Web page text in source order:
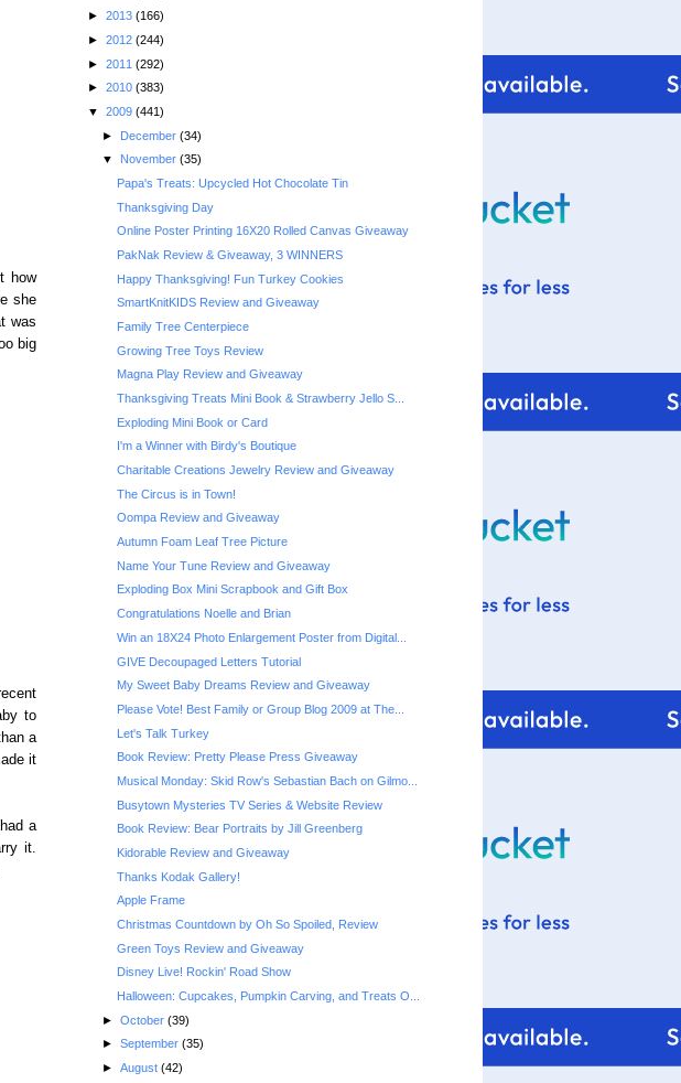
how
she
was
big
to
a
it
a
it.
► 2013 (166)
► 2012 (244)
► 2011 (292)
► 2010 (383)
▼ 2009 (441)
► December (34)
▼ November (35)
Papa's Treats: Upcycled Hot Chocolate Tin
Thanksgiving Day
Online Poster Printing 16X20 Rolled Canvas Giveaway
PakNak Review & Giveaway, 3 WINNERS
Happy Thanksgiving! Fun Turkey Cookies
SmartKnitKIDS Review and Giveaway
Family Tree Centerpiece
Growing Tree Toys Review
Magna Play Review and Giveaway
Thanksgiving Treats Mini Book & Strawberry Jello S...
Exploding Mini Book or Card
I'm a Winner with Birdy's Boutique
Charitable Creations Jewelry Review and Giveaway
The Circus is in Town!
Oompa Review and Giveaway
Autumn Foam Leaf Tree Picture
Name Your Tune Review and Giveaway
Exploding Box Mini Scrapbook and Gift Box
Congratulations Noelle and Brian
Win an 18X24 Photo Enlargement Poster from Digital...
GIVE Decoupaged Letters Tutorial
My Sweet Baby Dreams Review and Giveaway
Please Vote! Best Family or Group Blog 2009 at The...
Let's Talk Turkey
Book Review: Pretty Please Press Giveaway
Musical Monday: Skid Row's Sebastian Bach on Gilmo...
Busytown Mysteries TV Series & Website Review
Book Review: Bear Portraits by Jill Greenberg
Kidorable Review and Giveaway
Thanks Kodak Gallery!
Apple Frame
Christmas Countdown by Oh So Spoiled, Review
Green Toys Review and Giveaway
Disney Live! Rockin' Road Show
Halloween: Cupcakes, Pumpkin Carving, and Treats O...
► October (39)
► September (35)
► August (42)